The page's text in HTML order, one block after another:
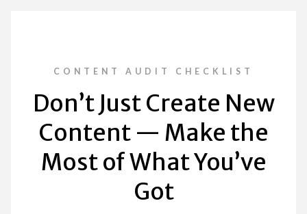
CONTENT AUDIT CHECKLIST
Don’t Just Create New
Content — Make the
Most of What You’ve
Got